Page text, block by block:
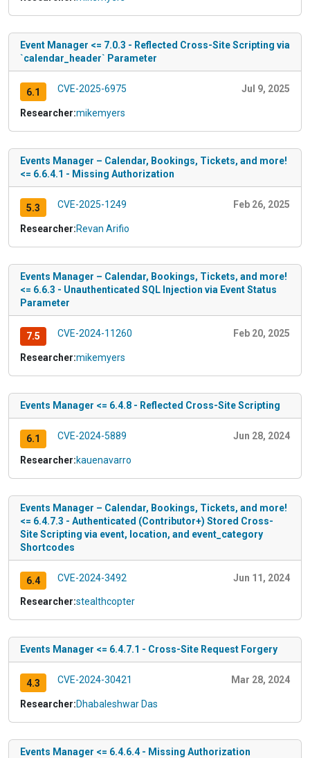
Event Manager <= 7.0.3 - Reflected Cross-Site Scripting via
`calendar_header` Parameter
6.1 CVE-2025-6975 Jul 9, 2025
Researcher:mikemyers
Events Manager – Calendar, Bookings, Tickets, and more!
<= 6.6.4.1 - Missing Authorization
5.3 CVE-2025-1249 Feb 26, 2025
Researcher:Revan Arifio
Events Manager – Calendar, Bookings, Tickets, and more!
<= 6.6.3 - Unauthenticated SQL Injection via Event Status
Parameter
7.5 CVE-2024-11260 Feb 20, 2025
Researcher:mikemyers
Events Manager <= 6.4.8 - Reflected Cross-Site Scripting
6.1 CVE-2024-5889 Jun 28, 2024
Researcher:kauenavarro
Events Manager – Calendar, Bookings, Tickets, and more!
<= 6.4.7.3 - Authenticated (Contributor+) Stored Cross-
Site Scripting via event, location, and event_category
Shortcodes
6.4 CVE-2024-3492 Jun 11, 2024
Researcher:stealthcopter
Events Manager <= 6.4.7.1 - Cross-Site Request Forgery
4.3 CVE-2024-30421 Mar 28, 2024
Researcher:Dhabaleshwar Das
Events Manager <= 6.4.6.4 - Missing Authorization